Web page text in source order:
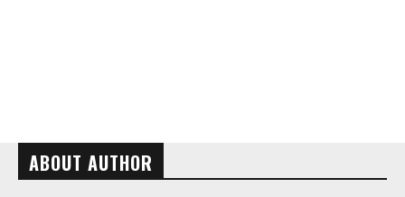
ABOUT AUTHOR